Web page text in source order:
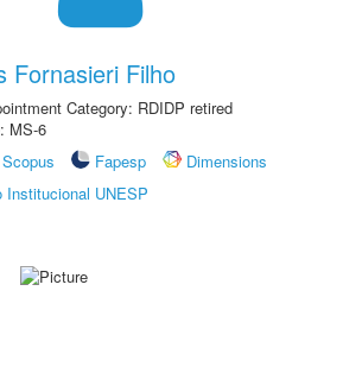
Fornasieri Filho
Category: RDIDP retired
MS-6
Scopus Fapesp
Dimensions
Institucional UNESP